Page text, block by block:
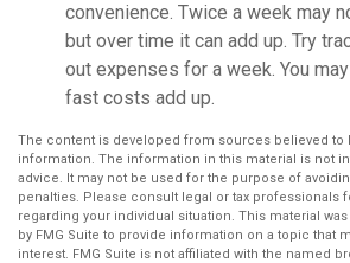
convenience. Twice a week may
but over time it can add up. Try
out expenses for a week. You
fast costs add up.
The content is developed from sources believed to
information. The information in this material is not
advice. It may not be used for the purpose of
penalties. Please consult legal or tax professionals
regarding your individual situation. This material
by FMG Suite to provide information on a topic that
interest. FMG Suite is not affiliated with the named